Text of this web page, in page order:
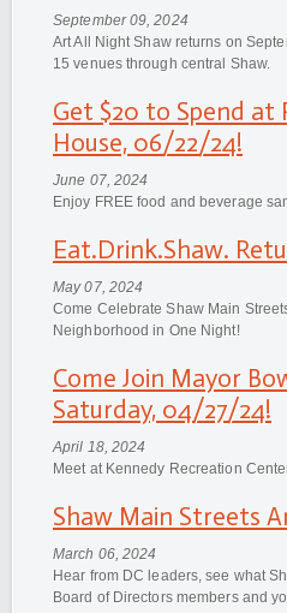
September 09, 2024
Art All Night Shaw returns on
15 venues through central Shaw.
Get $20 to Spend at
House, 06/22/24!
June 07, 2024
Enjoy FREE food and beverage
Eat.Drink.Shaw.
May 07, 2024
Come Celebrate Shaw Main
Neighborhood in One Night!
Come Join Mayor
Saturday, 04/27/24!
April 18, 2024
Meet at Kennedy Recreation
Shaw Main Streets
March 06, 2024
Hear from DC leaders, see what
Board of Directors members and